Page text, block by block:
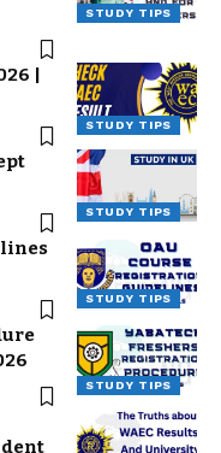
STUDY TIPS
STUDY TIPS
|
STUDY TIPS
STUDY TIPS
STUDY TIPS